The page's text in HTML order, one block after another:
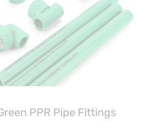
PPR Pipe Fittings